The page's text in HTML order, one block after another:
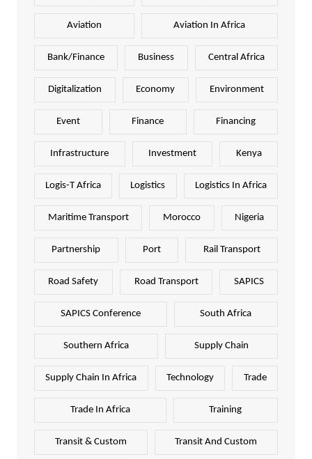
Aviation Aviation In Africa
Bank/Finance Business Central Africa
Digitalization Economy Environment
Event Finance Financing
Infrastructure Investment Kenya
Logis-T Africa Logistics Logistics In Africa
Maritime Transport Morocco Nigeria
Partnership Port Rail Transport
Road Safety Road Transport SAPICS
SAPICS Conference South Africa
Southern Africa Supply Chain
Supply Chain In Africa Technology Trade
Trade In Africa Training
Transit & Custom Transit And Custom